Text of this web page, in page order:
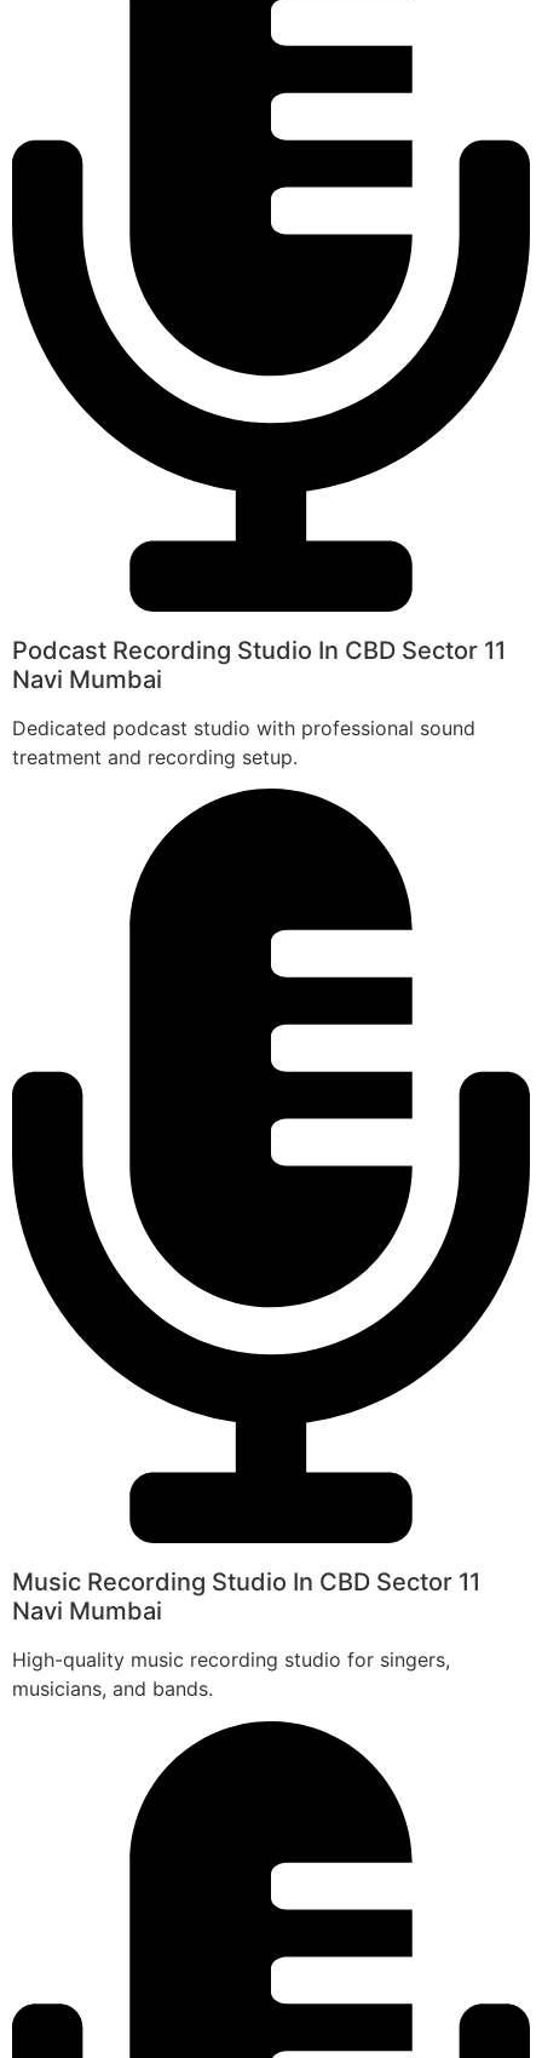
Podcast Recording Studio In CBD Sector 11
Navi Mumbai
Dedicated podcast studio with professional sound
treatment and recording setup.
Music Recording Studio In CBD Sector 11
Navi Mumbai
High-quality music recording studio for singers,
musicians, and bands.